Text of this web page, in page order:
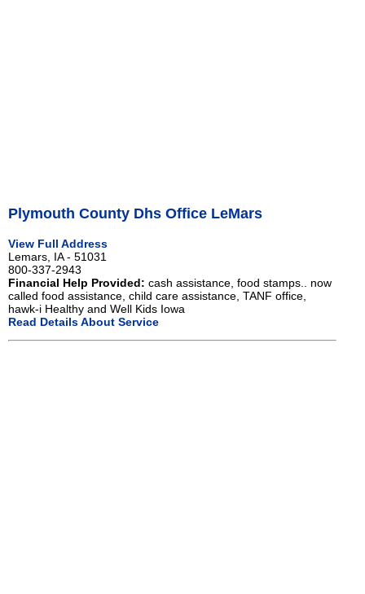
Plymouth County Dhs Office LeMars
View Full Address
Lemars, IA - 51031
800-337-2943
Financial Help Provided: cash assistance, food stamps.. now
called food assistance, child care assistance, TANF office,
hawk-i Healthy and Well Kids Iowa
Read Details About Service